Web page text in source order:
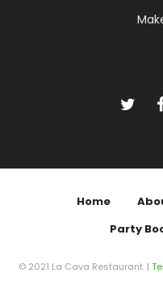
Home
Party
© 2021 La Cava Restaurant. |